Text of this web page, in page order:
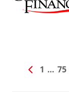
1 … 75